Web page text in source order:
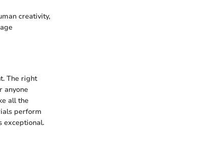
creativity,
The right
anyone
all the
perform
exceptional.